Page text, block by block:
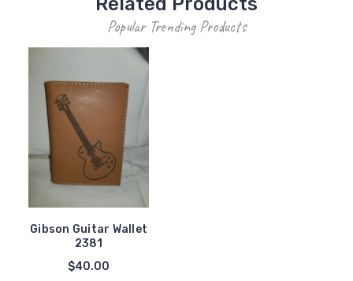
Popular Trending Products
Gibson Guitar Wallet
2381
$40.00